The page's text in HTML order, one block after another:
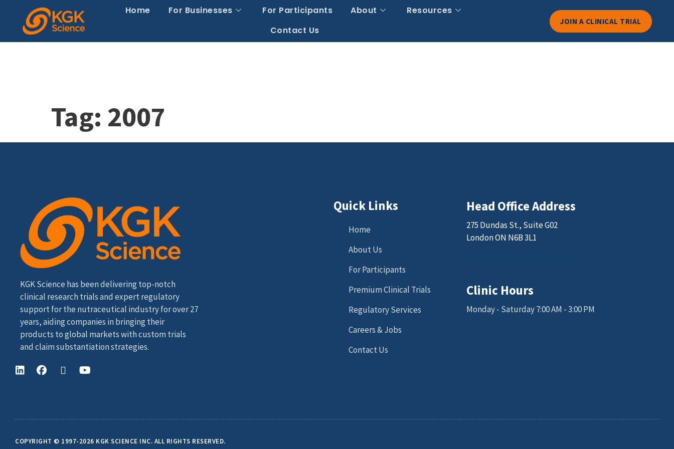
Home For Businesses For Participants About
Resources
Contact Us
JOIN A CLINICAL TRIAL
Tag: 2007
KGK Science has been delivering top-notch
clinical research trials and expert regulatory
support for the nutraceutical industry for over 27
years, aiding companies in bringing their
products to global markets with custom trials
and claim substantiation strategies.
Quick Links
Home
About Us
For Participants
Premium Clinical Trials
Regulatory Services
Careers & Jobs
Contact Us
Head Office Address
275 Dundas St., Suite G02
London ON N6B 3L1
Clinic Hours
Monday - Saturday 7:00 AM - 3:00 PM
COPYRIGHT © 1997-2026 KGK SCIENCE INC. ALL RIGHTS RESERVED.